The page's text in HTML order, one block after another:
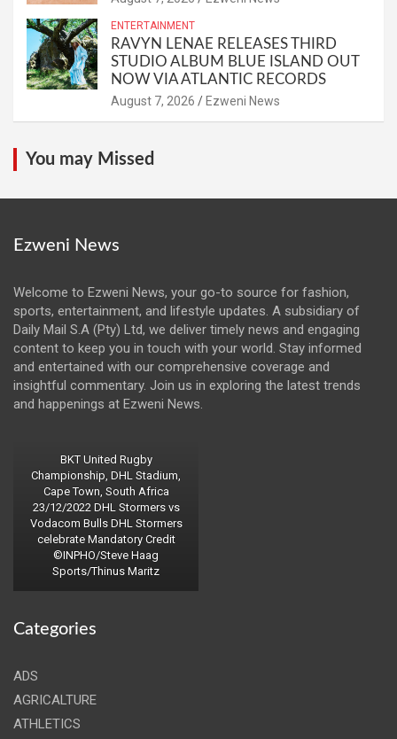
ENTERTAINMENT
RAVYN LENAE RELEASES THIRD
STUDIO ALBUM BLUE ISLAND OUT
NOW VIA ATLANTIC RECORDS
August 7, 2026 Ezweni News
You may Missed
Ezweni News
Welcome to Ezweni News, your go-to source for fashion,
sports, entertainment, and lifestyle updates. A subsidiary of
Daily Mail S.A (Pty) Ltd, we deliver timely news and engaging
content to keep you in touch with your world. Stay informed
and entertained with our comprehensive coverage and
insightful commentary. Join us in exploring the latest trends
and happenings at Ezweni News.
BKT United Rugby
Championship, DHL Stadium,
Cape Town, South Africa
23/12/2022 DHL Stormers vs
Vodacom Bulls DHL Stormers
celebrate Mandatory Credit
©INPHO/Steve Haag
Sports/Thinus Maritz
Categories
ADS
AGRICALTURE
ATHLETICS